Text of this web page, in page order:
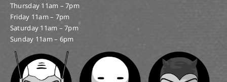
Thursday 11am – 7pm
Friday 11am – 7pm
Saturday 11am – 7pm
Sunday 11am – 6pm